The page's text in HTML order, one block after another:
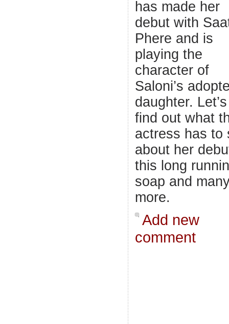
has made her
debut with
Phere and is
playing the
character of
Saloni’s
daughter. Let’s
find out what
actress has to
about her
this long
soap and
more.
Add new
comment